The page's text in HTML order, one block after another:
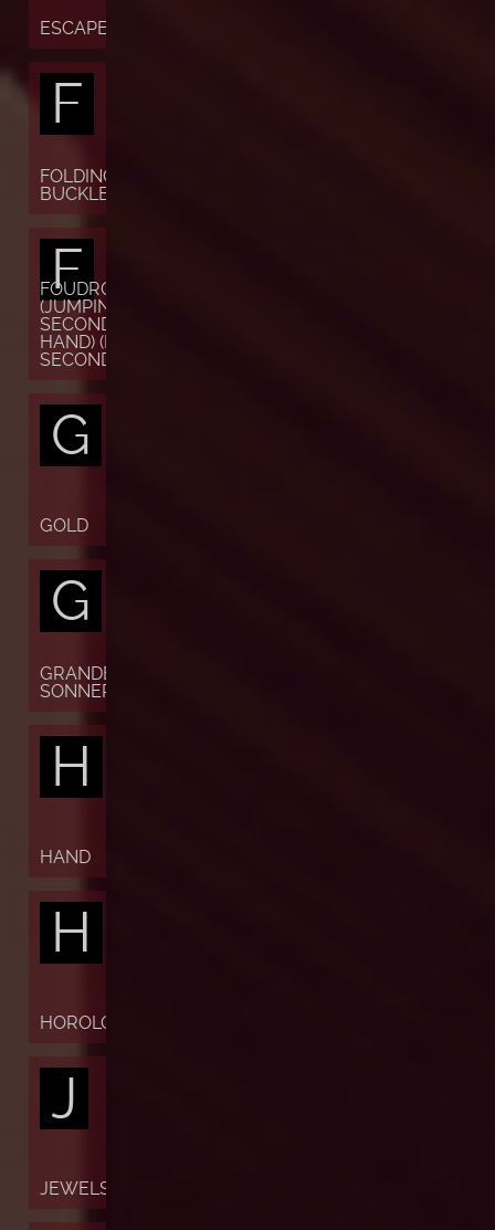
ESCAPEMENT
F
FOLDING
BUCKLE
F
FOUDROYANTE
(JUMPING
SECONDS OR
HAND) (FLYING
SECONDS)
G
GOLD
G
GRANDE
SONNERIE
H
HAND
H
HOROLOGY
J
JEWELS